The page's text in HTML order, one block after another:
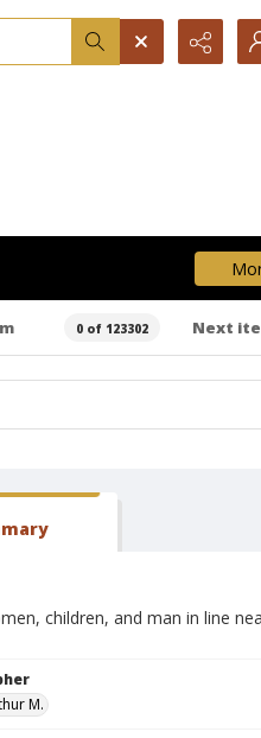
0 of 123302 Next
children, and man in line
M.